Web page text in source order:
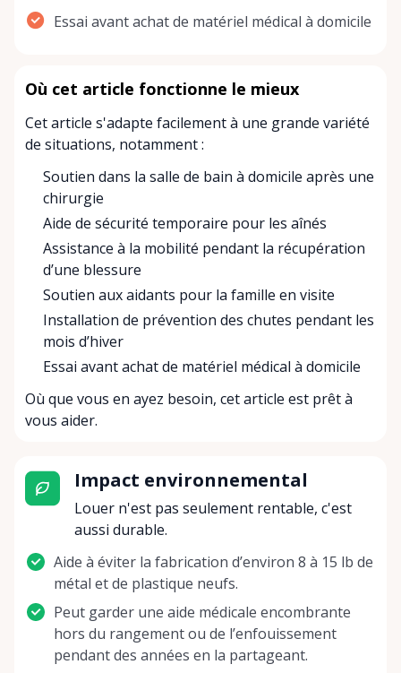
Essai avant achat de matériel médical à domicile
Où cet article fonctionne le mieux
Cet article s'adapte facilement à une grande variété
de situations, notamment :
Soutien dans la salle de bain à domicile après une
chirurgie
Aide de sécurité temporaire pour les aînés
Assistance à la mobilité pendant la récupération
d’une blessure
Soutien aux aidants pour la famille en visite
Installation de prévention des chutes pendant les
mois d’hiver
Essai avant achat de matériel médical à domicile
Où que vous en ayez besoin, cet article est prêt à
vous aider.
Impact environnemental
Louer n'est pas seulement rentable, c'est
aussi durable.
Aide à éviter la fabrication d’environ 8 à 15 lb de
métal et de plastique neufs.
Peut garder une aide médicale encombrante
hors du rangement ou de l’enfouissement
pendant des années en la partageant.